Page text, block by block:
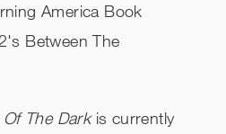
America Book
Between The
The Darkis currently